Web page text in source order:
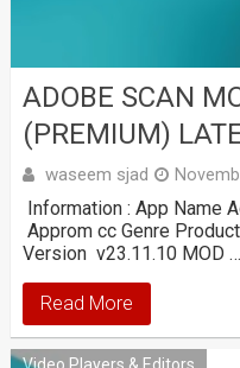
ADOBE SCAN
(PREMIUM)
waseem sjad
Information : App Name
Approm cc Genre
Version v23.11.10 MOD …
Read More